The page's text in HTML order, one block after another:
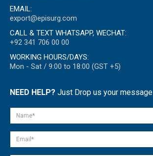
EMAIL:
export@episurg.com
CALL & TEXT WHATSAPP, WECHAT:
+92 341 706 00 00
WORKING HOURS/DAYS:
Mon - Sat / 9:00 to 18:00 (GST +5)
NEED HELP? Just Drop us your message